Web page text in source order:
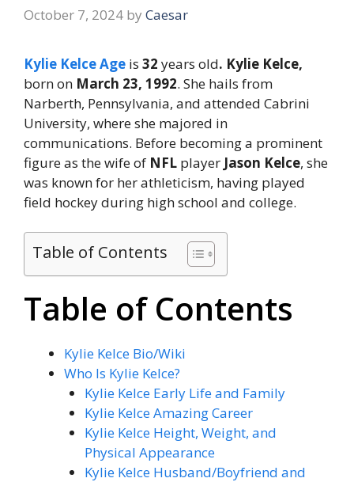
October 7, 2024 by Caesar
Kylie Kelce Age is 32 years old. Kylie Kelce,
born on March 23, 1992. She hails from
Narberth, Pennsylvania, and attended Cabrini
University, where she majored in
communications. Before becoming a prominent
figure as the wife of NFL player Jason Kelce, she
was known for her athleticism, having played
field hockey during high school and college.
Table of Contents
Table of Contents
Kylie Kelce Bio/Wiki
Who Is Kylie Kelce?
Kylie Kelce Early Life and Family
Kylie Kelce Amazing Career
Kylie Kelce Height, Weight, and
Physical Appearance
Kylie Kelce Husband/Boyfriend and